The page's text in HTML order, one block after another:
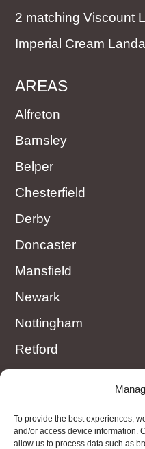
To provide the best experiences,
and/or access device information.
allow us to process data such as
2 matching Viscount
Imperial Cream
AREAS
Alfreton
Barnsley
Belper
Chesterfield
Derby
Doncaster
Mansfield
Newark
Nottingham
Retford
Worksop